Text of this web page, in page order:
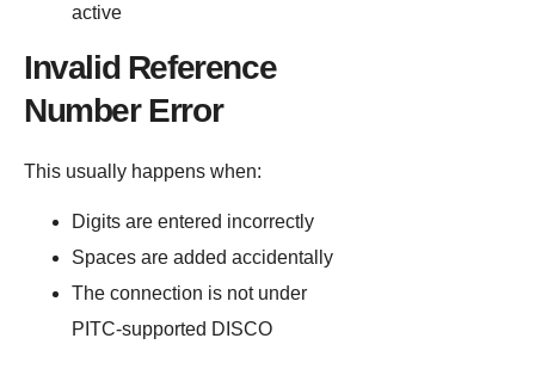
active
Invalid Reference
Number Error
This usually happens when:
Digits are entered incorrectly
Spaces are added accidentally
The connection is not under
PITC-supported DISCO